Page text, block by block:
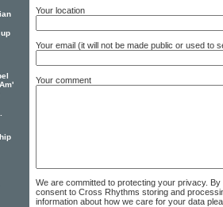
Your location
Your email (it will not be made public or used to
Your comment
We are committed to protecting your privacy.
consent to Cross Rhythms storing and
information about how we care for your data